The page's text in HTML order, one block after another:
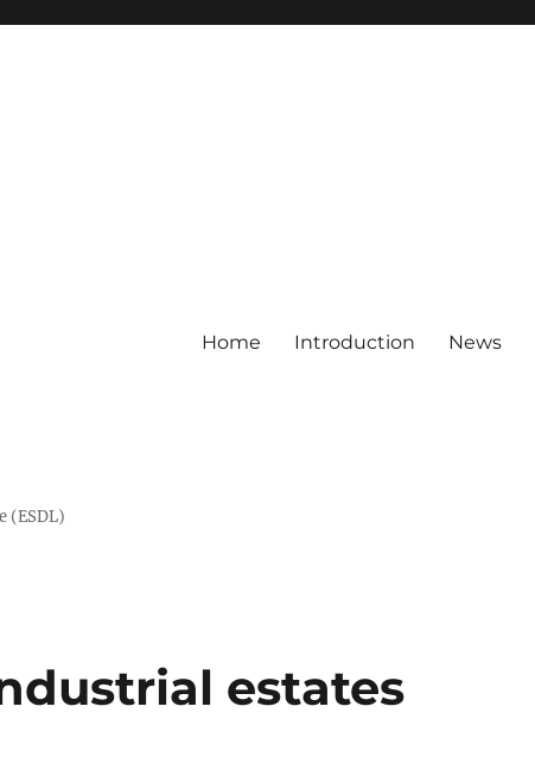
(ESDL)
Home Introduction News
estates